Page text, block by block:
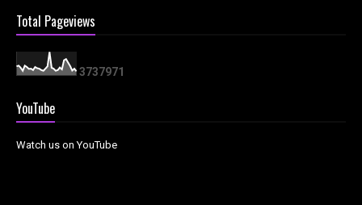
Total Pageviews
3737971
YouTube
Watch us on YouTube